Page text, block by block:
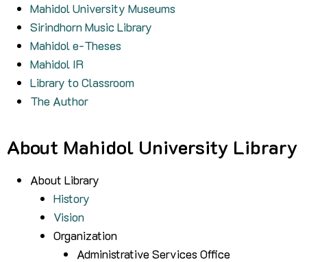
Mahidol University Museums
Sirindhorn Music Library
Mahidol e-Theses
Mahidol IR
Library to Classroom
The Author
About Mahidol University Library
About Library
History
Vision
Organization
Administrative Services Office